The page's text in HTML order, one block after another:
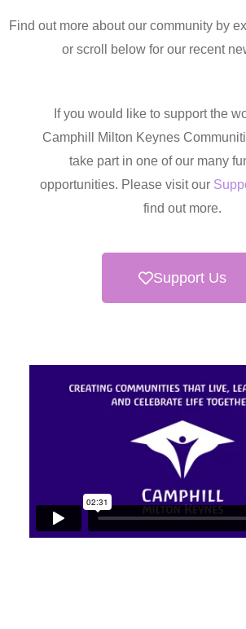
Find out more about our community by
or scroll below for our recent
If you would like to support the
Camphill Milton Keynes
take part in one of our many
opportunities. Please visit our
find out more.
Support Us